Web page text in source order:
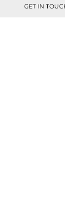
GET IN